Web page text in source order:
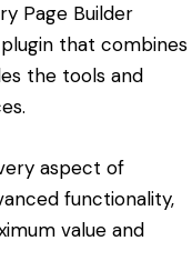
Page Builder
that combines
the tools and
aspect of
functionality,
value and